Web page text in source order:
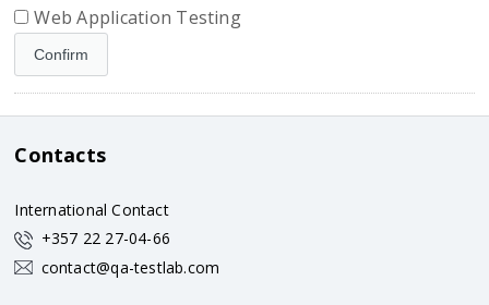
Web Application Testing
Contacts
International Contact
+357 22 27-04-66
contact@qa-testlab.com